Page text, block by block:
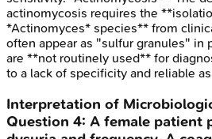
actinomycosis requires the
*Actinomyces* species** from
often appear as "sulfur granules" in
are **not routinely used** for
to a lack of specificity and reliable
Interpretation of
Question 4: A female patient